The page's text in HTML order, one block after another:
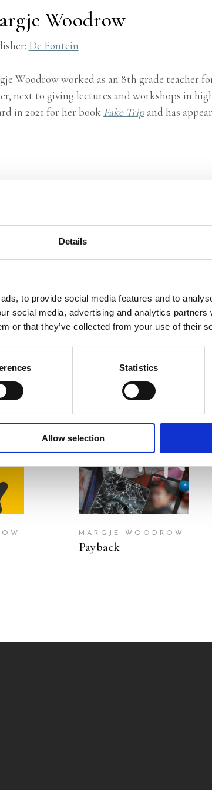
Details
to provide social media features and to
social media, advertising and analytics partners
or that they’ve collected from your use of their
Statistics
Allow selection
Woodrow
De Fontein
Woodrow worked as an 8th grade teacher
next to giving lectures and workshops in
in 2021 for her book Fake Tripand has
READ MORE
MARGJE WOODROW
Payback